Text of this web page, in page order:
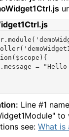
($scope){
=
Line #1
see: What is